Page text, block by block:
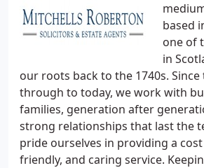
based
one of
in
our roots back to the 1740s. Since
through to today, we work with
families, generation after
strong relationships that last the
pride ourselves in providing a
friendly, and caring service.